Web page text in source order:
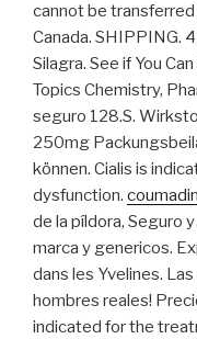
cannot be
Canada. SHIPPING.
Silagra. See if You
Topics Chemistry,
seguro 128.S.
250mg
können. Cialis is
dysfunction.
de la píldora, Seguro
marca y genericos.
dans les Yvelines.
hombres reales!
indicated for the